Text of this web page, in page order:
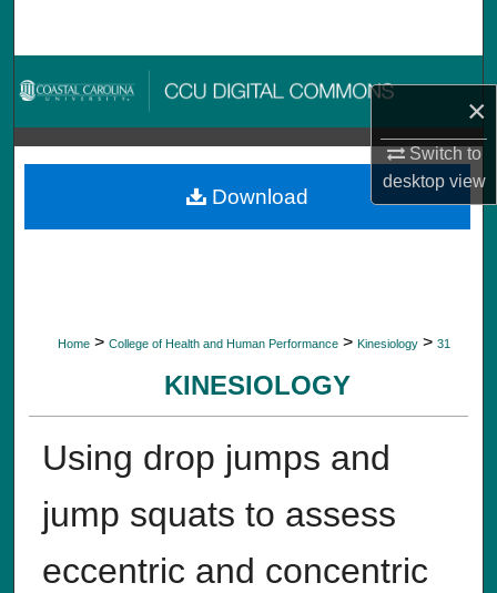
×
Switch to
desktopview
Browse Collections
My Account
About
Home > College of Health and Human Performance > Kinesiology > 31
KINESIOLOGY
Using drop jumps and
jump squats to assess
eccentric and concentric
Download